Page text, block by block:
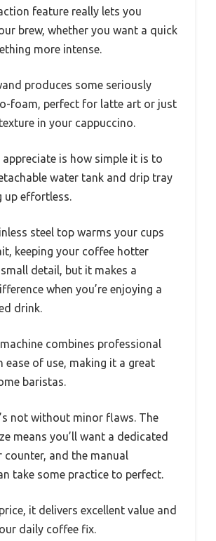
feature really lets you
brew, whether you want a quick
more intense.
produces some seriously
foam, perfect for latte art or just
in your cappuccino.
appreciate is how simple it is to
water tank and drip tray
up effortless.
steel top warms your cups
keeping your coffee hotter
small detail, but it makes a
when you’re enjoying a
drink.
combines professional
ease of use, making it a great
baristas.
not without minor flaws. The
means you’ll want a dedicated
counter, and the manual
take some practice to perfect.
it delivers excellent value and
daily coffee fix.